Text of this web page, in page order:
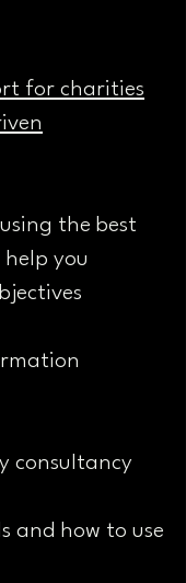
for charities
the best
you
consultancy
and how to use